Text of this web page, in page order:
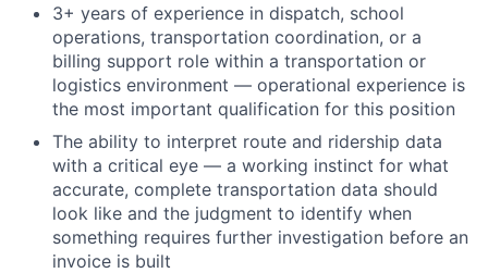
3+ years of experience in dispatch, school
operations, transportation coordination, or a
billing support role within a transportation or
logistics environment — operational experience is
the most important qualification for this position
The ability to interpret route and ridership data
with a critical eye — a working instinct for what
accurate, complete transportation data should
look like and the judgment to identify when
something requires further investigation before an
invoice is built